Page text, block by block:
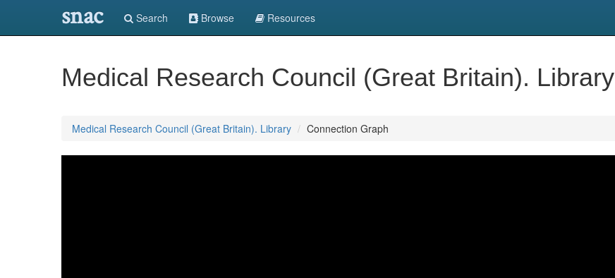
snac Search Browse Resources
Medical Research Council (Great Britain). Library
Medical Research Council (Great Britain). Library Connection Graph